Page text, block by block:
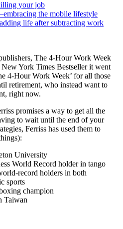
your job
the mobile lifestyle
life after subtracting work
The 4-Hour Work Week
York Times Bestseller it went
4-Hour Work Week’ for all those
retirement, who instead want to
right now.
promises a way to get all the
to wait until the end of your
Ferriss has used them to
University
World Record holder in tango
record holders in both
sports
champion
Taiwan